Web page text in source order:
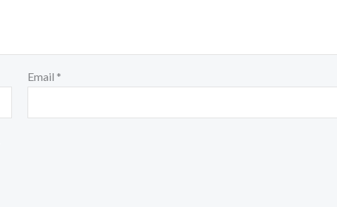
Email *